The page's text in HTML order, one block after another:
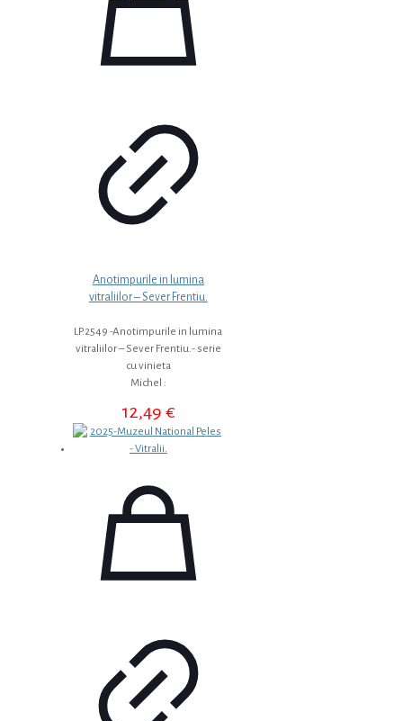
Anotimpurile in lumina
vitraliilor – Sever Frentiu.
LP.2549 -Anotimpurile in lumina
vitraliilor – Sever Frentiu.- serie
cu vinieta
Michel :
12,49 €